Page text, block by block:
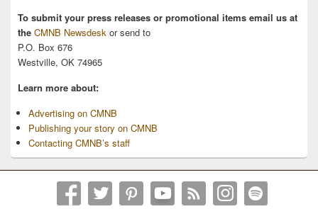
To submit your press releases or promotional items email us at
the CMNB Newsdesk or send to
P.O. Box 676
Westville, OK 74965
Learn more about:
Advertising on CMNB
Publishing your story on CMNB
Contacting CMNB’s staff